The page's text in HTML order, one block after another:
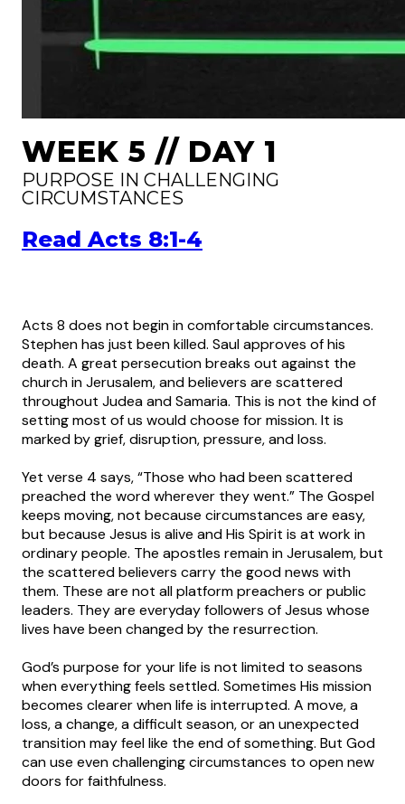
WEEK 5 // DAY 1
PURPOSE IN CHALLENGING
CIRCUMSTANCES
Read Acts 8:1-4
Acts 8 does not begin in comfortable circumstances.
Stephen has just been killed. Saul approves of his
death. A great persecution breaks out against the
church in Jerusalem, and believers are scattered
throughout Judea and Samaria. This is not the kind of
setting most of us would choose for mission. It is
marked by grief, disruption, pressure, and loss.
Yet verse 4 says, “Those who had been scattered
preached the word wherever they went.” The Gospel
keeps moving, not because circumstances are easy,
but because Jesus is alive and His Spirit is at work in
ordinary people. The apostles remain in Jerusalem, but
the scattered believers carry the good news with
them. These are not all platform preachers or public
leaders. They are everyday followers of Jesus whose
lives have been changed by the resurrection.
God’s purpose for your life is not limited to seasons
when everything feels settled. Sometimes His mission
becomes clearer when life is interrupted. A move, a
loss, a change, a difficult season, or an unexpected
transition may feel like the end of something. But God
can use even challenging circumstances to open new
doors for faithfulness.